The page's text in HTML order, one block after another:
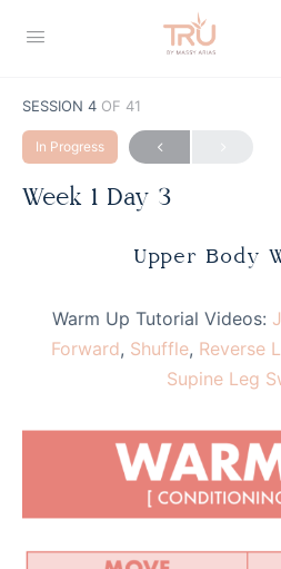
SESSION 4 OF 41
In Progress
Week 1 Day 3
Upper Body
Warm Up Tutorial Videos:
Forward, Shuffle, Reverse
Supine Leg